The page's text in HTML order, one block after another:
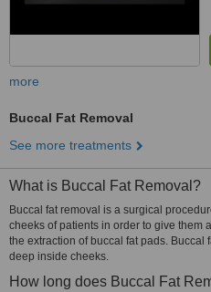
more
Buccal Fat Removal
See more treatments
What is Buccal Fat Removal?
Buccal fat removal is a surgical
cheeks of patients in order to give them
the extraction of buccal fat pads. Buccal
deep inside cheeks.
How long does Buccal Fat